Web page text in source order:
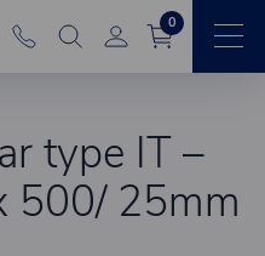
0
type IT –
500/ 25mm